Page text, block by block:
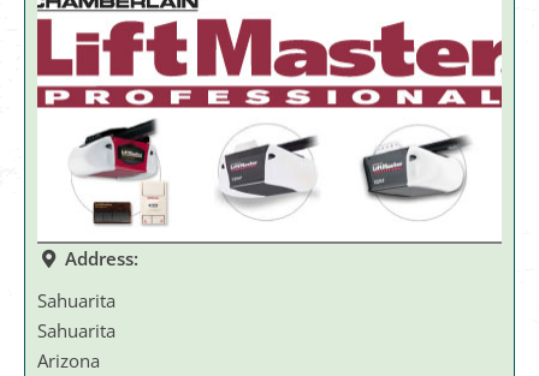
Address:
Sahuarita
Sahuarita
Arizona